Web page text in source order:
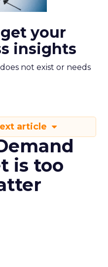
your
insights
not exist or needs
article
is too